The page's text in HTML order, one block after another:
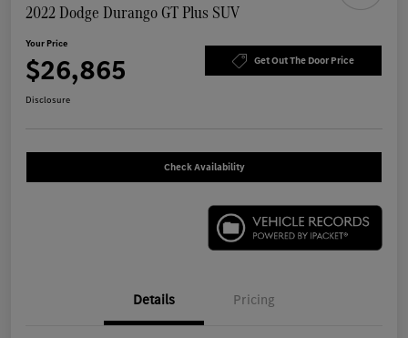
2022 Dodge Durango GT Plus SUV
Your Price
$26,865 Get Out The Door Price
Disclosure
Check Availability
Details Pricing